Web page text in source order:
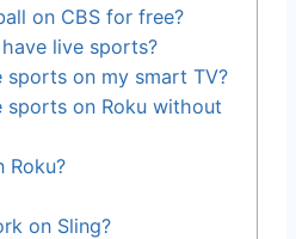
on CBS for free?
live sports?
on my smart TV?
sports on Roku without
Roku?
on Sling?